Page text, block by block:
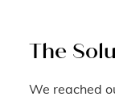
The
We reached